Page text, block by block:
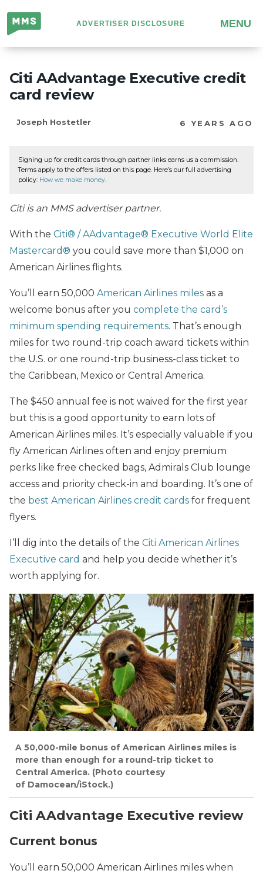
Million
Mile
Secrets
ADVERTISER DISCLOSURE MENU
Citi AAdvantage Executive credit
card review
Joseph Hostetler 6 YEARS AGO
Signing up for credit cards through partner links earns us a commission.
Terms apply to the offers listed on this page. Here’s our full advertising
policy: How we make money.
Citi is an MMS advertiser partner.
With the Citi® / AAdvantage® Executive World Elite
Mastercard® you could save more than $1,000 on
American Airlines flights.
You’ll earn 50,000 American Airlines miles as a
welcome bonus after you complete the card’s
minimum spending requirements. That’s enough
miles for two round-trip coach award tickets within
the U.S. or one round-trip business-class ticket to
the Caribbean, Mexico or Central America.
The $450 annual fee is not waived for the first year
but this is a good opportunity to earn lots of
American Airlines miles. It’s especially valuable if you
fly American Airlines often and enjoy premium
perks like free checked bags, Admirals Club lounge
access and priority check-in and boarding. It’s one of
the best American Airlines credit cards for frequent
flyers.
I’ll dig into the details of the Citi American Airlines
Executive card and help you decide whether it’s
worth applying for.
A 50,000-mile bonus of American Airlines miles is
more than enough for a round-trip ticket to
Central America. (Photo courtesy
of Damocean/iStock.)
Citi AAdvantage Executive review
Current bonus
You’ll earn 50,000 American Airlines miles when